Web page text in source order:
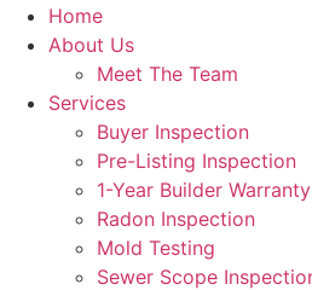
Home
About Us
Meet The Team
Services
Buyer Inspection
Pre-Listing Inspection
1-Year Builder
Radon Inspection
Mold Testing
Sewer Scope